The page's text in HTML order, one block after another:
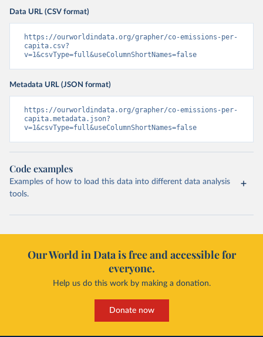
Data URL (CSV format)
https://ourworldindata.org/grapher/co-emissions-per-
capita.csv?
v=1&csvType=full&useColumnShortNames=false
Metadata URL (JSON format)
https://ourworldindata.org/grapher/co-emissions-per-
capita.metadata.json?
v=1&csvType=full&useColumnShortNames=false
Code examples
Examples of how to load this data into different data analysis
tools.
Our World in Data is free and accessible for
everyone.
Help us do this work by making a donation.
Donate now